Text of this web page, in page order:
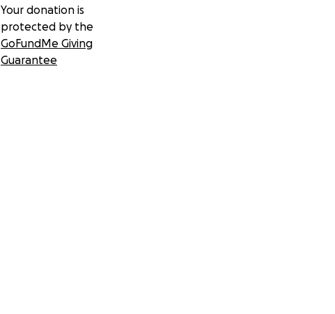
Your donation is
protected by the
GoFundMe Giving
Guarantee